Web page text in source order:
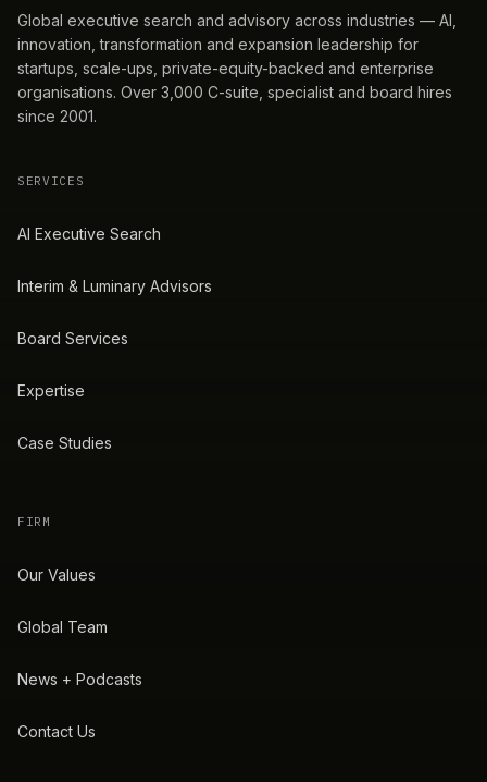
Global executive search and advisory across industries — AI,
innovation, transformation and expansion leadership for
startups, scale-ups, private-equity-backed and enterprise
organisations. Over 3,000 C-suite, specialist and board hires
since 2001.
SERVICES
AI Executive Search
Interim & Luminary Advisors
Board Services
Expertise
Case Studies
FIRM
Our Values
Global Team
News + Podcasts
Contact Us